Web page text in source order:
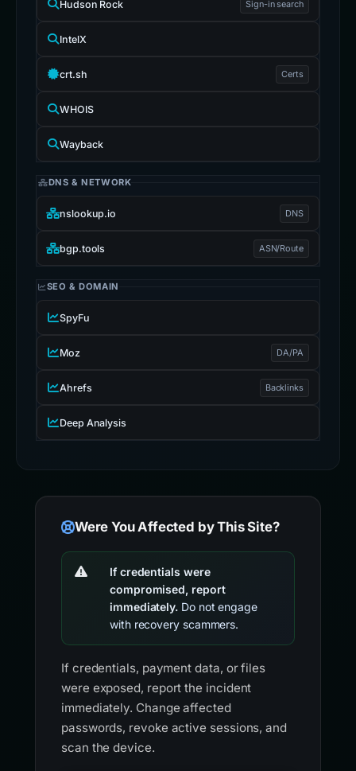
Hudson Rock Sign-in search
IntelX
crt.sh Certs
WHOIS
Wayback
DNS & NETWORK
nslookup.io DNS
bgp.tools ASN/Route
SEO & DOMAIN
SpyFu
Moz DA/PA
Ahrefs Backlinks
Deep Analysis
Were You Affected by This Site?
If credentials were
compromised, report
immediately. Do not engage
with recovery scammers.
If credentials, payment data, or files
were exposed, report the incident
immediately. Change affected
passwords, revoke active sessions, and
scan the device.